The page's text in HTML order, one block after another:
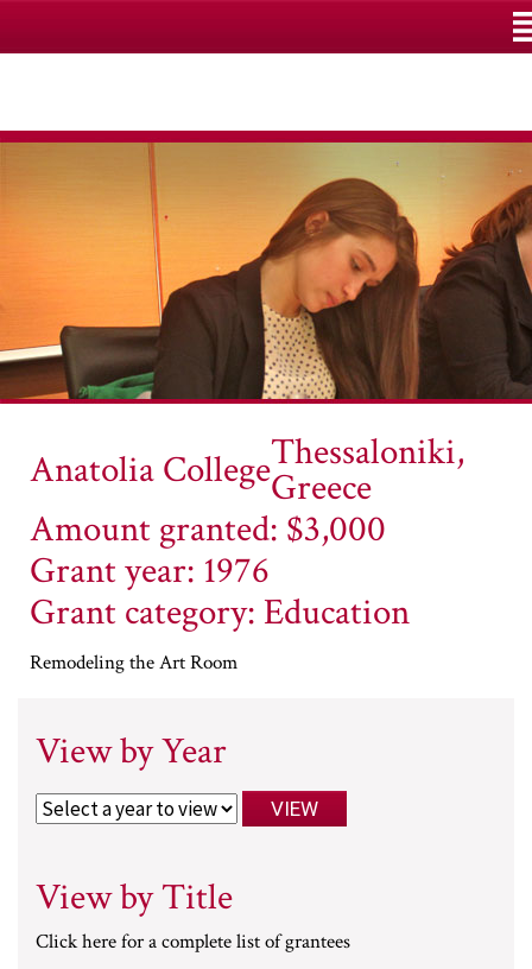
Anatolia CollegeThessaloniki,
Greece
Amount granted: $3,000
Grant year: 1976
Grant category: Education
Remodeling the Art Room
View by Year
View by Title
Click here for a complete list of grantees